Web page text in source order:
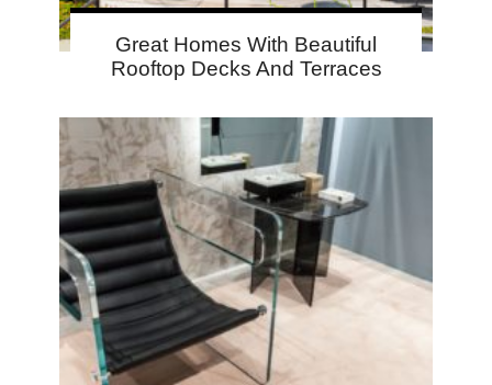
Great Homes With Beautiful
Rooftop Decks And Terraces